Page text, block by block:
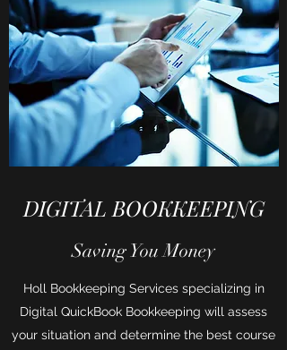
DIGITAL BOOKKEEPING
Saving You Money
Holl Bookkeeping Services specializing in
Digital QuickBook Bookkeeping will assess
your situation and determine the best course